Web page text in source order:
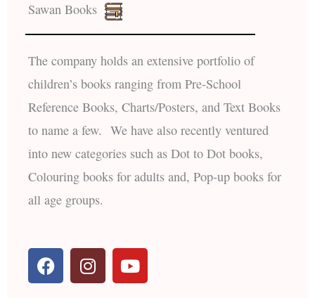
Sawan Books
The company holds an extensive portfolio of
children’s books ranging from Pre-School
Reference Books, Charts/Posters, and Text Books
to name a few. We have also recently ventured
into new categories such as Dot to Dot books,
Colouring books for adults and, Pop-up books for
all age groups.
F
a
I
n
Y
o